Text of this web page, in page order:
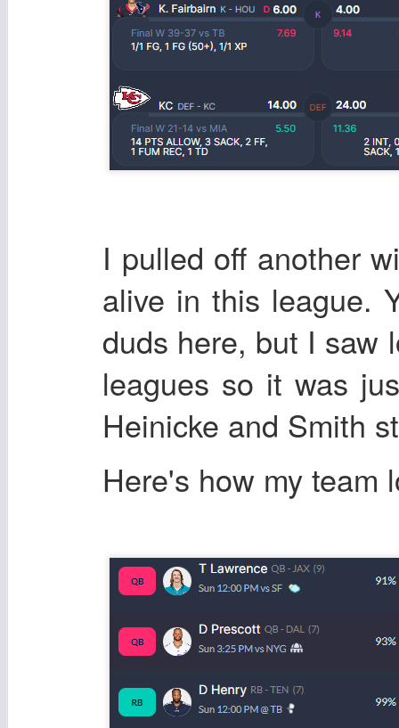
I pulled off another
alive in this league.
duds here, but I saw
leagues so it was
Heinicke and Smith
Here's how my team